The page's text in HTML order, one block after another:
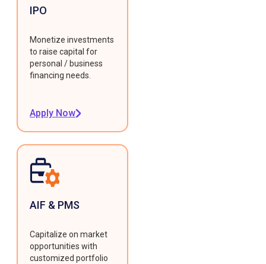
IPO
Monetize investments
to raise capital for
personal / business
financing needs.
Apply Now
AIF & PMS
Capitalize on market
opportunities with
customized portfolio